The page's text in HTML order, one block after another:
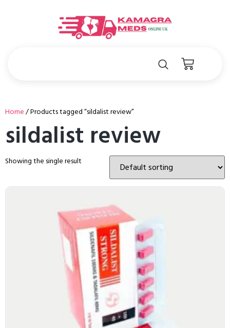
Home/ Products tagged “sildalist review”
sildalist review
Showing the single result